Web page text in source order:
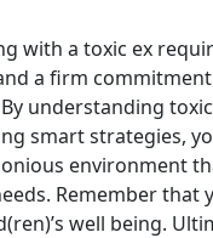
with a toxic ex
a firm
understanding
smart strategies,
environment
Remember that
well being.